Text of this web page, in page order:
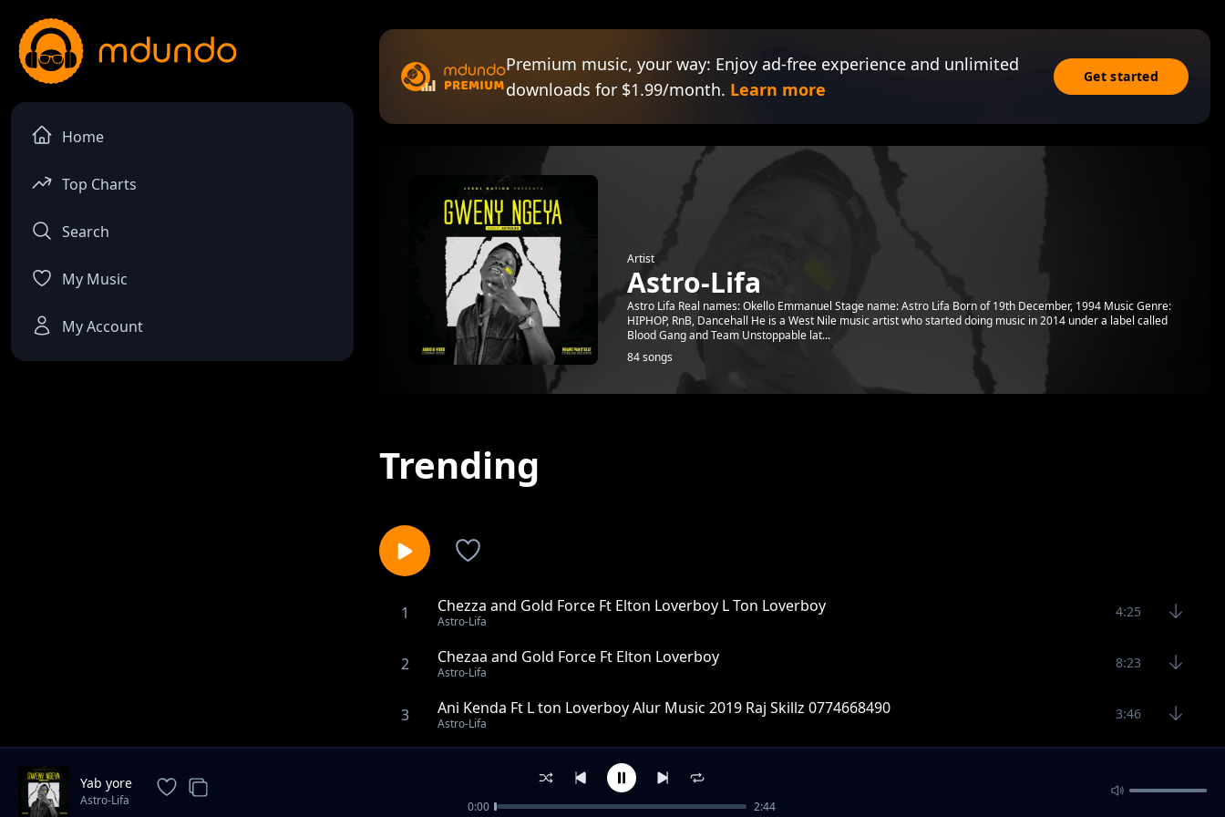
Home
Top Charts
Search
My Music
My Account
Premium music, your way: Enjoy ad-free experience and unlimited
downloads for $1.99/month. Learn more
Get started
Artist
Astro-Lifa
Astro Lifa Real names: Okello Emmanuel Stage name: Astro Lifa Born of 19th December, 1994 Music Genre:
HIPHOP, RnB, Dancehall He is a West Nile music artist who started doing music in 2014 under a label called
Blood Gang and Team Unstoppable lat...
84 songs
Trending
1 Chezza and Gold Force Ft Elton Loverboy L Ton Loverboy
Astro-Lifa
4:25
2 Chezaa and Gold Force Ft Elton Loverboy
Astro-Lifa
8:23
3 Ani Kenda Ft L ton Loverboy Alur Music 2019 Raj Skillz 0774668490
Astro-Lifa
3:46
Wawek Lworu Ft L Ton Loverboy X Rap K Alur music 2019 Raj skillz 0774668490
Nga Mapyemo Kude Ft Promoter Roggy Allstars Alur Music 2020 Raj Skillz 0774668490
Yab yore
Astro-Lifa 0:00 2:44